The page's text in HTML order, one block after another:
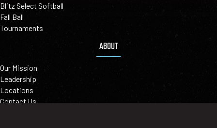
Blitz Select Softball
Fall Ball
Tournaments
ABOUT
Our Mission
Leadership
Locations
Contact Us